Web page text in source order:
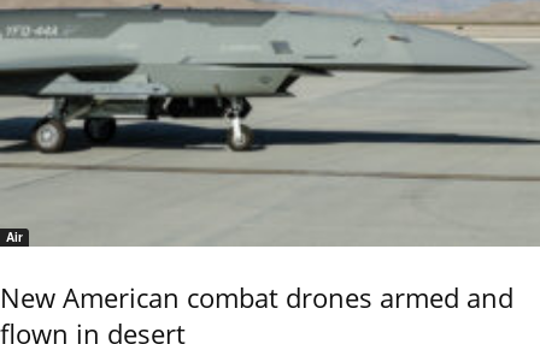
Air
New American combat drones armed and
flown in desert